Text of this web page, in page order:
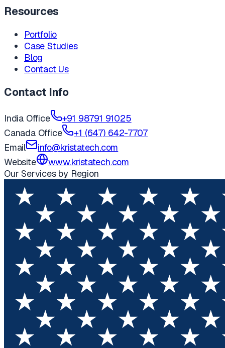
Resources
Portfolio
Case Studies
Blog
Contact Us
Contact Info
India Office
+91 98791 91025
Canada Office
+1 (647) 642-7707
Email
info@kristatech.com
Website
www.kristatech.com
Our Services by Region